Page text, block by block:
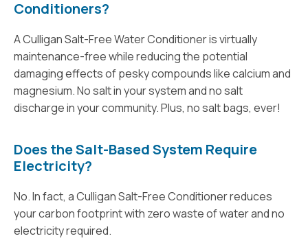
Conditioners?
A Culligan Salt-Free Water Conditioner is virtually
maintenance-free while reducing the potential
damaging effects of pesky compounds like calcium and
magnesium. No salt in your system and no salt
discharge in your community. Plus, no salt bags, ever!
Does the Salt-Based System Require
Electricity?
No. In fact, a Culligan Salt-Free Conditioner reduces
your carbon footprint with zero waste of water and no
electricity required.